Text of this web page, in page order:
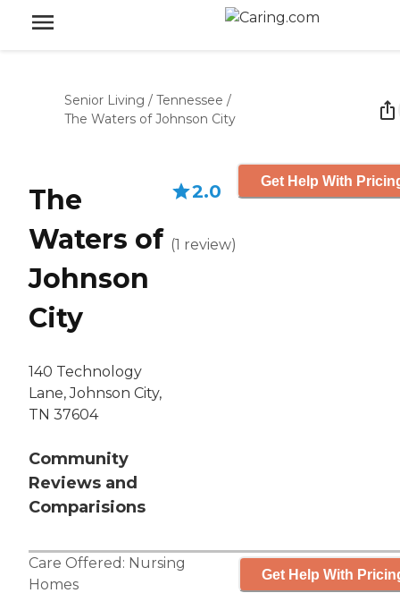
Senior Living / Tennessee /
The Waters of Johnson City
The
Waters of
Johnson
City
140 Technology
Lane, Johnson City,
TN 37604
Community
Reviews and
Comparisions
2.0
(1 review)
Get Help With
Care Offered: Nursing
Homes
Get Help With